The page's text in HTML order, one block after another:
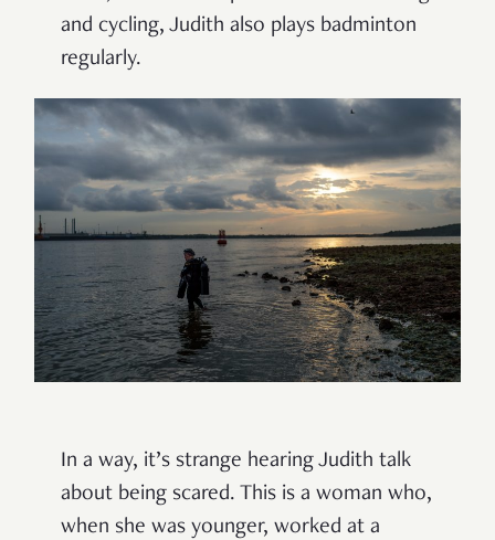
and cycling, Judith also plays badminton
regularly.
In a way, it’s strange hearing Judith talk
about being scared. This is a woman who,
when she was younger, worked at a